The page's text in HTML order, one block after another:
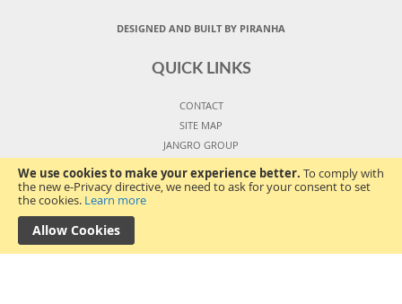
We use cookies to make your experience better. To comply with
the new e-Privacy directive, we need to ask for your consent to set
the cookies. Learn more
Allow Cookies
DESIGNED AND BUILT BY PIRANHA
QUICK LINKS
CONTACT
SITE MAP
JANGRO GROUP
ORDERS AND RETURNS
SIGN IN